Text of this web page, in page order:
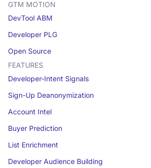
GTM MOTION
DevTool ABM
Developer PLG
Open Source
FEATURES
Developer-Intent Signals
Sign-Up Deanonymization
Account Intel
Buyer Prediction
List Enrichment
Developer Audience Building